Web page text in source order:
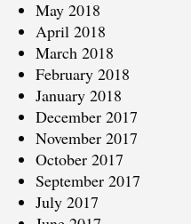
May 2018
April 2018
March 2018
February 2018
January 2018
December 2017
November 2017
October 2017
September 2017
July 2017